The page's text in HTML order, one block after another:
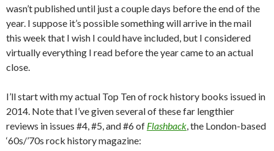
wasn’t published until just a couple days before the end of the
year. I suppose it’s possible something will arrive in the mail
this week that I wish I could have included, but I considered
virtually everything I read before the year came to an actual
close.
I’ll start with my actual Top Ten of rock history books issued in
2014. Note that I’ve given several of these far lengthier
reviews in issues #4, #5, and #6 of Flashback, the London-based
‘60s/’70s rock history magazine: